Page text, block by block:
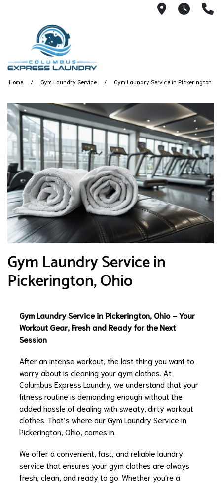
115 S
Home Gym Laundry Service Gym Laundry Service in Pickerington
Gym Laundry Service in
Pickerington, Ohio
Gym Laundry Service in Pickerington, Ohio – Your
Workout Gear, Fresh and Ready for the Next
Session
After an intense workout, the last thing you want to
worry about is cleaning your gym clothes. At
Columbus Express Laundry, we understand that your
fitness routine is demanding enough without the
added hassle of dealing with sweaty, dirty workout
clothes. That’s where our Gym Laundry Service in
Pickerington, Ohio, comes in.
We offer a convenient, fast, and reliable laundry
service that ensures your gym clothes are always
fresh, clean, and ready to go. Whether you're a